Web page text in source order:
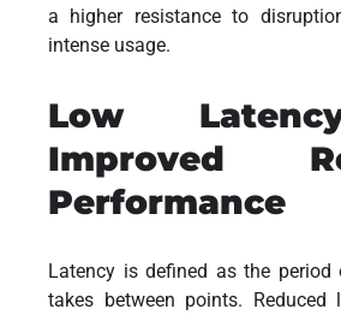
a higher resistance to
intense usage.
Low
Improved
Performance
Latency is defined as the
takes between points. Reduced